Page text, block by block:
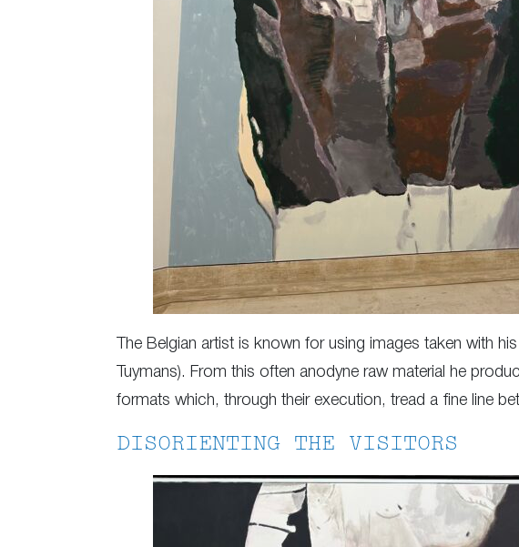
The Belgian artist is known for using images taken with
Tuymans). From this often anodyne raw material he
formats which, through their execution, tread a fine line
DISORIENTING THE VISITORS